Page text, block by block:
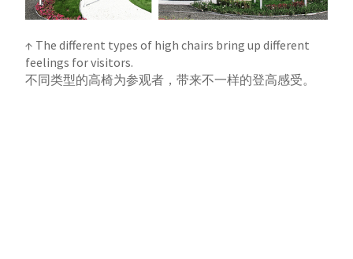
↑ The different types of high chairs bring up different
feelings for visitors.
不同类型的高椅为参观者，带来不一样的登高感受。